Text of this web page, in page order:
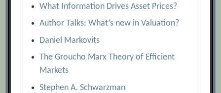
What Information Drives Asset Prices?
Author Talks: What’s new in Valuation?
Daniel Markovits
The Groucho Marx Theory of Efficient
Markets
Stephen A. Schwarzman